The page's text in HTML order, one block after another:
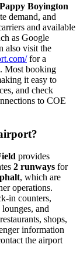
Boyington
demand, and
and available
as Google
also visit the
for a
Most booking
it easy to
and check
to COE
provides
2 runways for
, which are
operations.
in counters,
and
shops,
information
the airport